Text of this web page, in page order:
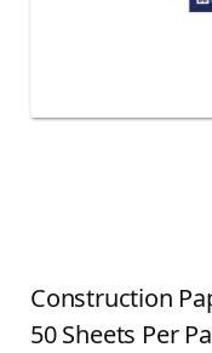
Construction
50 Sheets Per